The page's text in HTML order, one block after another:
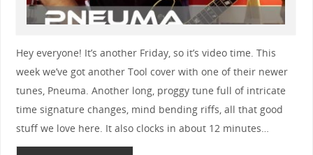
Hey everyone! It’s another Friday, so it’s video time. This
week we’ve got another Tool cover with one of their newer
tunes, Pneuma. Another long, proggy tune full of intricate
time signature changes, mind bending riffs, all that good
stuff we love here. It also clocks in about 12 minutes…